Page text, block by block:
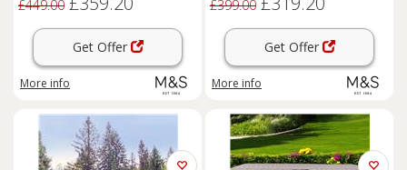
£449.00
Get Offer
More info
£399.00
Get Offer
More info